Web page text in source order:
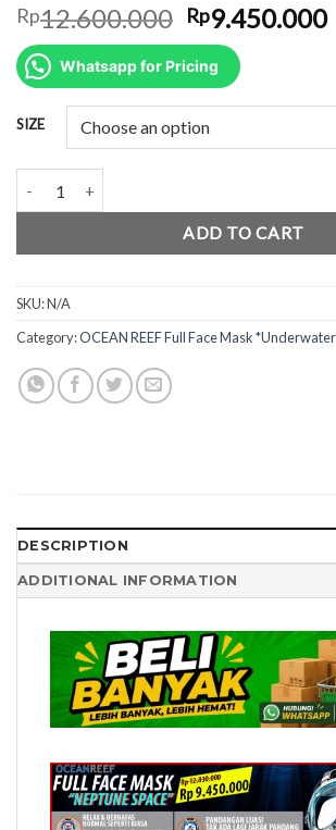
Rp12.600.000 Original
price
was:
Rp9.450.000
Whatsapp for Pricing
SIZE
ADD TO CART
SKU:N/A
Category:OCEAN REEF Full Face Mask
DESCRIPTION
ADDITIONAL INFORMATION